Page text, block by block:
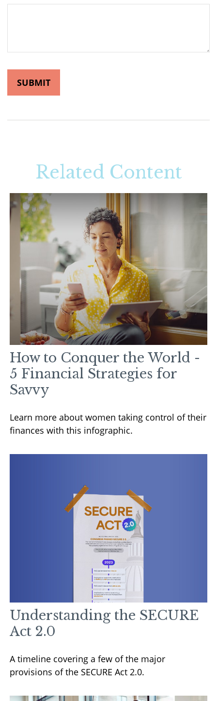
Related Content
How to Conquer the World -
5 Financial Strategies for
Savvy
Learn more about women taking control of their
finances with this infographic.
Understanding the SECURE
Act 2.0
A timeline covering a few of the major
provisions of the SECURE Act 2.0.